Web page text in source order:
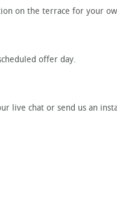
on the terrace for your
offer day.
live chat or send us an